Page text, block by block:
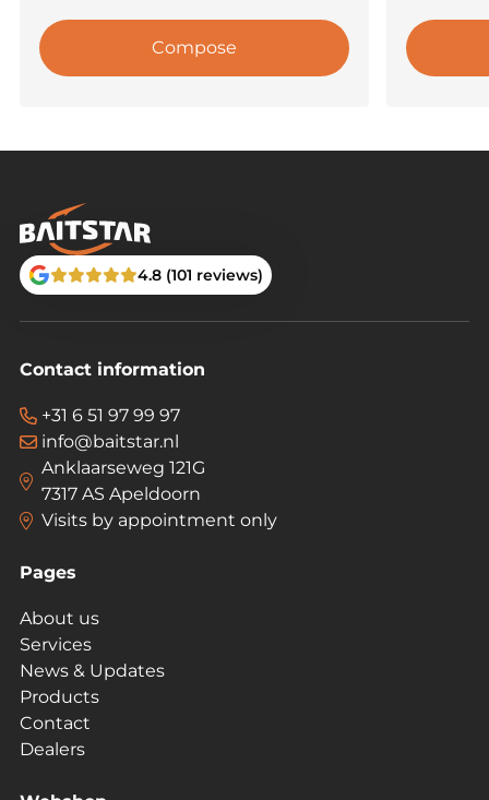
Compose
4.8 (101 reviews)
Contact information
+31 6 51 97 99 97
info@baitstar.nl
Anklaarseweg 121G
7317 AS Apeldoorn
Visits by appointment only
Pages
About us
Services
News & Updates
Products
Contact
Dealers